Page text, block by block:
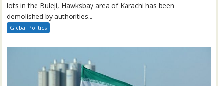
lots in the Buleji, Hawksbay area of Karachi has been
demolished by authorities...
Global Politics